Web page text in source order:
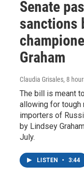
Senate
sanctions
Graham
Claudia Grisales, 8
The bill is meant
allowing for tough
importers of
by Lindsey
July.
LISTEN • 3:44